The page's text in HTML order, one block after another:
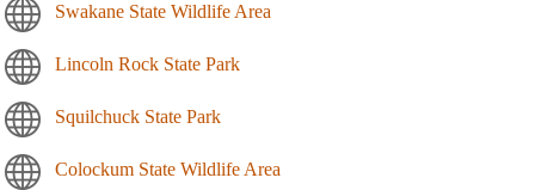
Swakane State Wildlife Area
Lincoln Rock State Park
Squilchuck State Park
Colockum State Wildlife Area